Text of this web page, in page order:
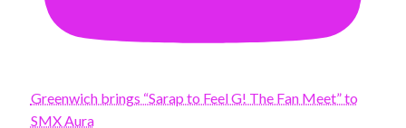
Greenwich brings “Sarap to Feel G! The Fan Meet” to
SMX Aura